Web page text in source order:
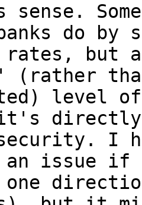
sense.
do by
but
(rather
level
it's
I
an issue
one